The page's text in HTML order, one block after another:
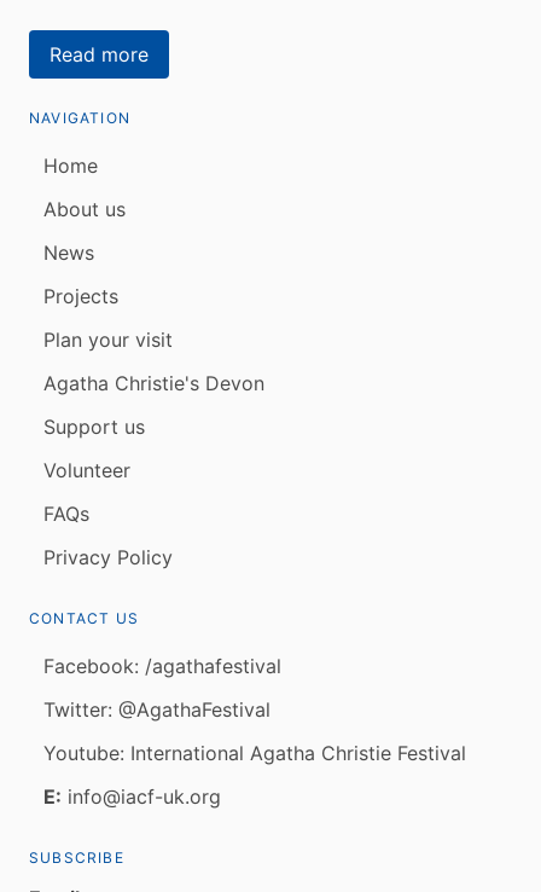
Read more
NAVIGATION
Home
About us
News
Projects
Plan your visit
Agatha Christie's Devon
Support us
Volunteer
FAQs
Privacy Policy
CONTACT US
Facebook: /agathafestival
Twitter: @AgathaFestival
Youtube: International Agatha Christie Festival
E: info@iacf-uk.org
SUBSCRIBE